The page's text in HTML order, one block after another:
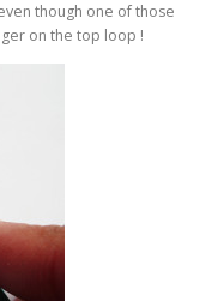
though one of those
on the top loop !